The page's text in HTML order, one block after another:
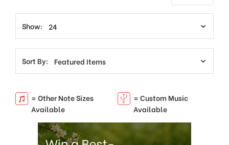
Show:
Sort By:
= Other Note Sizes
Available
= Custom Music
Available